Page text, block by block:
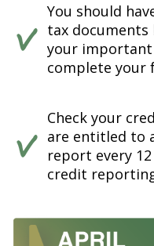
You should
tax documents
your important
complete your
Check your
are entitled to
report every
credit